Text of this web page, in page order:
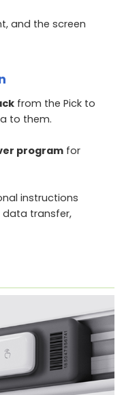
and the screen
from the Pick to
to them.
programfor
instructions
transfer,